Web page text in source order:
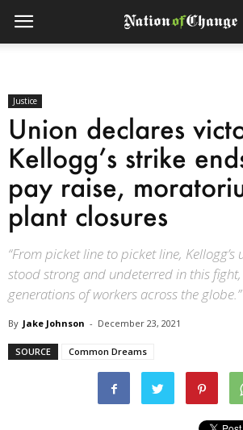
Justice
Union declares
Kellogg’s strike
pay raise,
plant closures
“From picket line to picket line,
stood strong and undeterred in this
generations of workers across the globe.”
By Jake Johnson - December 23, 2021
SOURCE Common Dreams